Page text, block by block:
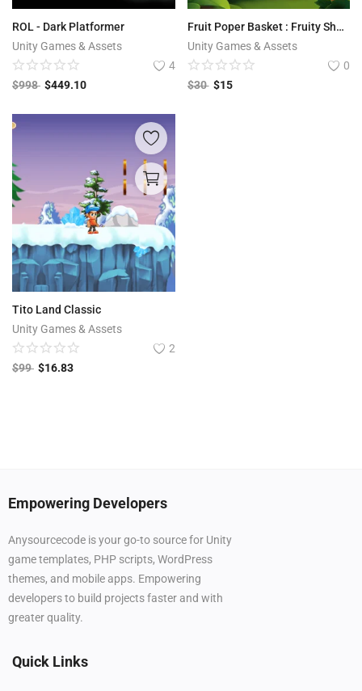
ROL - Dark Platformer
Unity Games & Assets
4
$998 $449.10
Fruit Poper Basket : Fruity Shooter Quest
Unity Games & Assets
0
$30 $15
Tito Land Classic
Unity Games & Assets
2
$99 $16.83
Empowering Developers
Anysourcecode is your go-to source for Unity
game templates, PHP scripts, WordPress
themes, and mobile apps. Empowering
developers to build projects faster and with
greater quality.
Quick Links